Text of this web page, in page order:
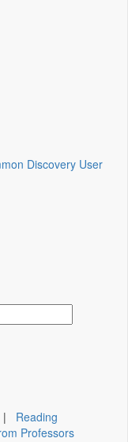
Discovery User
| Reading
Professors